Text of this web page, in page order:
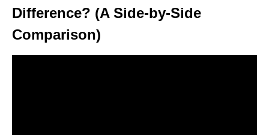
Difference? (A Side-by-Side
Comparison)